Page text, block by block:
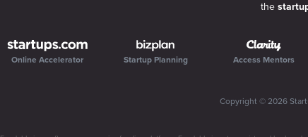
the
Online Accelerator Startup Planning Access Mentors
Copyright © 2026